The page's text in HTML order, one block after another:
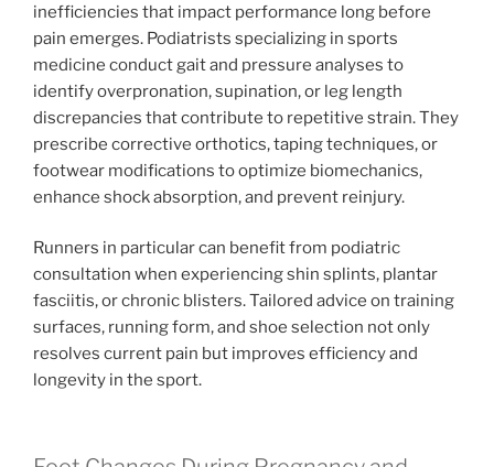
inefficiencies that impact performance long before
pain emerges. Podiatrists specializing in sports
medicine conduct gait and pressure analyses to
identify overpronation, supination, or leg length
discrepancies that contribute to repetitive strain. They
prescribe corrective orthotics, taping techniques, or
footwear modifications to optimize biomechanics,
enhance shock absorption, and prevent reinjury.
Runners in particular can benefit from podiatric
consultation when experiencing shin splints, plantar
fasciitis, or chronic blisters. Tailored advice on training
surfaces, running form, and shoe selection not only
resolves current pain but improves efficiency and
longevity in the sport.